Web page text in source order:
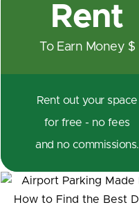
Rent
To Earn Money $
Rent out your space
for free - no fees
and no commissions.